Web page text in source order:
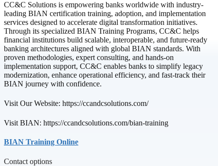
CC&C Solutions is empowering banks worldwide with industry-
leading BIAN certification training, adoption, and implementation
services designed to accelerate digital transformation initiatives.
Through its specialized BIAN Training Programs, CC&C helps
financial institutions build scalable, interoperable, and future-ready
banking architectures aligned with global BIAN standards. With
proven methodologies, expert consulting, and hands-on
implementation support, CC&C enables banks to simplify legacy
modernization, enhance operational efficiency, and fast-track their
BIAN journey with confidence.
Visit Our Website: https://ccandcsolutions.com/
Visit BIAN: https://ccandcsolutions.com/bian-training
BIAN Training Online
Contact options